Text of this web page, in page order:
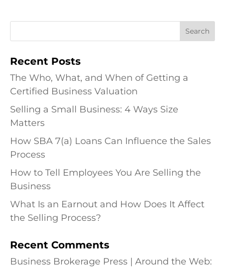
Recent Posts
The Who, What, and When of Getting a
Certified Business Valuation
Selling a Small Business: 4 Ways Size
Matters
How SBA 7(a) Loans Can Influence the Sales
Process
How to Tell Employees You Are Selling the
Business
What Is an Earnout and How Does It Affect
the Selling Process?
Recent Comments
Business Brokerage Press | Around the Web: